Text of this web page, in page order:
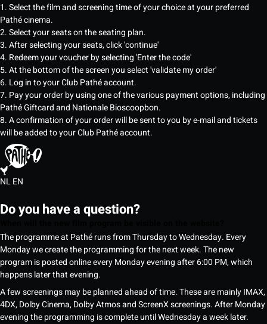
1. Select the film and screening time of your choice at your preferred
Pathé cinema.
2. Select your seats on the seating plan.
3. After selecting your seats, click 'continue'
4. Redeem your voucher by selecting 'Enter the code'
5. At the bottom of the screen you select 'validate my order'
6. Log in to your Club Pathé account.
7. Pay your order by using one of the various payment options, including
Pathé Giftcard and Nationale Bioscoopbon.
8. A confirmation of your order will be sent to you by e-mail and tickets
will be added to your Club Pathé account.
NLEN
Do you have a question?
The programme at Pathé runs from Thursday to Wednesday. Every
Monday we create the programming for the next week. The new
program is posted online every Monday evening after 6:00 PM, which
happens later that evening.
A few screenings may be planned ahead of time. These are mainly IMAX,
4DX, Dolby Cinema, Dolby Atmos and ScreenX screenings. After Monday
evening the programming is complete until Wednesday a week later.